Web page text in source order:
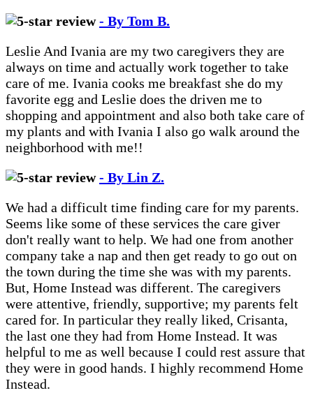
- By Tom B.
Leslie And Ivania are my two caregivers they are
always on time and actually work together to take
care of me. Ivania cooks me breakfast she do my
favorite egg and Leslie does the driven me to
shopping and appointment and also both take care of
my plants and with Ivania I also go walk around the
neighborhood with me!!
- By Lin Z.
We had a difficult time finding care for my parents.
Seems like some of these services the care giver
don't really want to help. We had one from another
company take a nap and then get ready to go out on
the town during the time she was with my parents.
But, Home Instead was different. The caregivers
were attentive, friendly, supportive; my parents felt
cared for. In particular they really liked, Crisanta,
the last one they had from Home Instead. It was
helpful to me as well because I could rest assure that
they were in good hands. I highly recommend Home
Instead.